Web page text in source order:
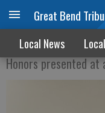
Great Bend
Local News
City honors
Honors presented at